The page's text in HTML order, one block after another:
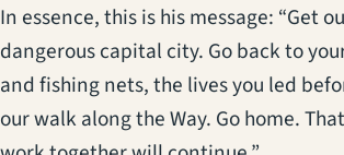
In essence, this is his message: “Get
dangerous capital city. Go back to
and fishing nets, the lives you led
our walk along the Way. Go home.